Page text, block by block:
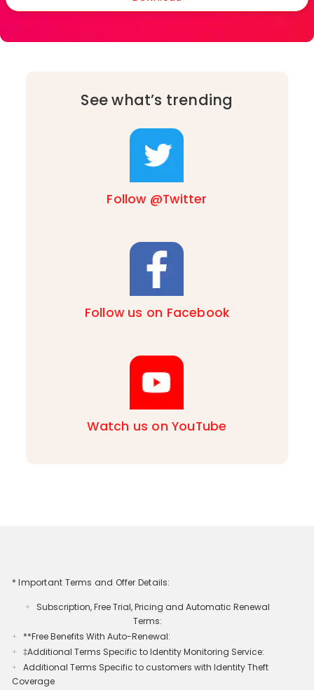
See what’s trending
Follow @Twitter
Follow us on Facebook
Watch us on YouTube
* Important Terms and Offer Details:
+
Subscription, Free Trial, Pricing and Automatic Renewal
Terms:
+ **Free Benefits With Auto-Renewal:
+ ‡Additional Terms Specific to Identity Monitoring Service:
+
Additional Terms Specific to customers with Identity Theft
Coverage​